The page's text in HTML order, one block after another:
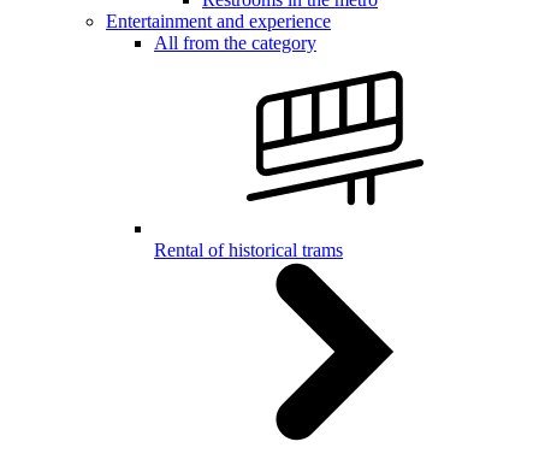
Entertainment and experience
All from the category
Rental of historical trams